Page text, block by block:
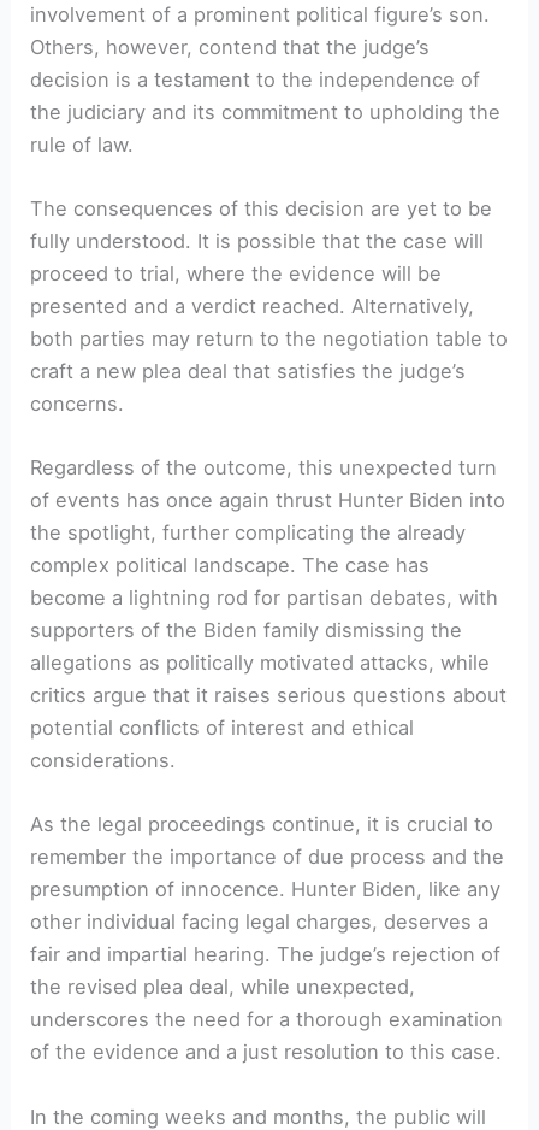
involvement of a prominent political figure’s son.
Others, however, contend that the judge’s
decision is a testament to the independence of
the judiciary and its commitment to upholding the
rule of law.
The consequences of this decision are yet to be
fully understood. It is possible that the case will
proceed to trial, where the evidence will be
presented and a verdict reached. Alternatively,
both parties may return to the negotiation table to
craft a new plea deal that satisfies the judge’s
concerns.
Regardless of the outcome, this unexpected turn
of events has once again thrust Hunter Biden into
the spotlight, further complicating the already
complex political landscape. The case has
become a lightning rod for partisan debates, with
supporters of the Biden family dismissing the
allegations as politically motivated attacks, while
critics argue that it raises serious questions about
potential conflicts of interest and ethical
considerations.
As the legal proceedings continue, it is crucial to
remember the importance of due process and the
presumption of innocence. Hunter Biden, like any
other individual facing legal charges, deserves a
fair and impartial hearing. The judge’s rejection of
the revised plea deal, while unexpected,
underscores the need for a thorough examination
of the evidence and a just resolution to this case.
In the coming weeks and months, the public will